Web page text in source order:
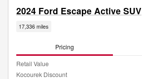
2024 Ford Escape Active SUV
17,336 miles
Pricing
Retail Value
Kocourek Discount